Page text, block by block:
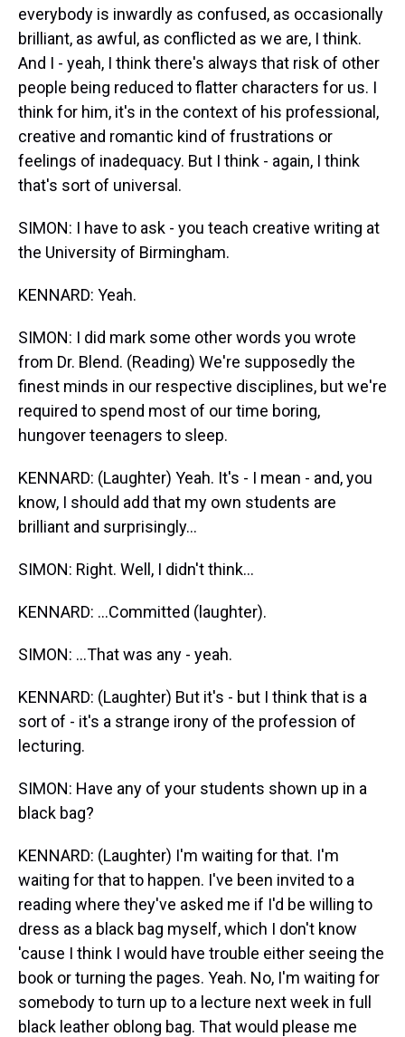
everybody is inwardly as confused, as occasionally
brilliant, as awful, as conflicted as we are, I think.
And I - yeah, I think there's always that risk of other
people being reduced to flatter characters for us. I
think for him, it's in the context of his professional,
creative and romantic kind of frustrations or
feelings of inadequacy. But I think - again, I think
that's sort of universal.
SIMON: I have to ask - you teach creative writing at
the University of Birmingham.
KENNARD: Yeah.
SIMON: I did mark some other words you wrote
from Dr. Blend. (Reading) We're supposedly the
finest minds in our respective disciplines, but we're
required to spend most of our time boring,
hungover teenagers to sleep.
KENNARD: (Laughter) Yeah. It's - I mean - and, you
know, I should add that my own students are
brilliant and surprisingly...
SIMON: Right. Well, I didn't think...
KENNARD: ...Committed (laughter).
SIMON: ...That was any - yeah.
KENNARD: (Laughter) But it's - but I think that is a
sort of - it's a strange irony of the profession of
lecturing.
SIMON: Have any of your students shown up in a
black bag?
KENNARD: (Laughter) I'm waiting for that. I'm
waiting for that to happen. I've been invited to a
reading where they've asked me if I'd be willing to
dress as a black bag myself, which I don't know
'cause I think I would have trouble either seeing the
book or turning the pages. Yeah. No, I'm waiting for
somebody to turn up to a lecture next week in full
black leather oblong bag. That would please me